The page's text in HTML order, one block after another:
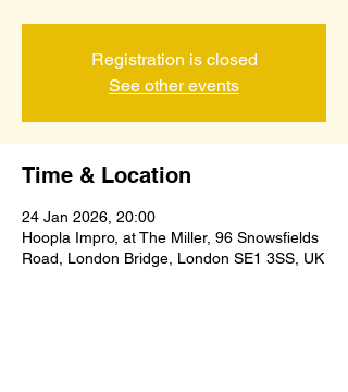
Registration is closed
See other events
Time & Location
24 Jan 2026, 20:00
Hoopla Impro, at The Miller, 96 Snowsfields
Road, London Bridge, London SE1 3SS, UK